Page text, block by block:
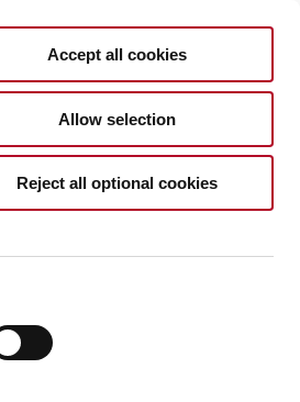
Accept all cookies
Allow selection
Reject all optional cookies
EN